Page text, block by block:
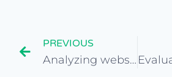
PREVIOUS
Analyzing website traffic using Google Analytics